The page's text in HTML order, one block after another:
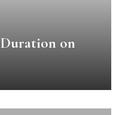
Duration on